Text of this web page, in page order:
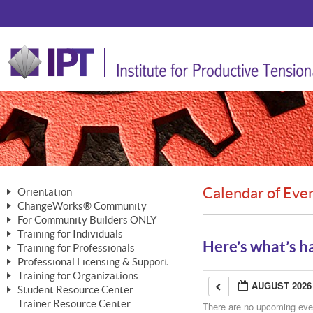
Orientation
The Nature of Change
The Merging of Brilliance
The ChangeGrid®
In the Interest of Transparency
ChangeWorks® Community
Member Benefits
Activating Your Membership
Building a Career That Matters
ChangeWorks® Forum
For Community Builders ONLY
Are YOU a Community Builder?
Training for Individuals
Mastering Personal Change
MasterStream® Essentials
Training for Professionals
ChangeWorks® Professional
ChangeWorks® Practitioner
ChangeWorks® Master Practitioner
MasterStream® Trainer
Professional Licensing & Support
Licensing & Support Fees
Ongoing Professional Development
Training for Organizations
ChangeWorks®
Student Resource Center
Mastering Personal Change
Trainer Resource Center
Calendar of
Here’s what’s
AUGUST 2026
There are no upcoming